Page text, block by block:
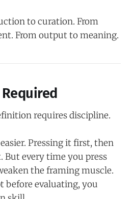
to curation. From
From output to meaning.
requires discipline.
Pressing it first, then
But every time you press
the framing muscle.
before evaluating, you